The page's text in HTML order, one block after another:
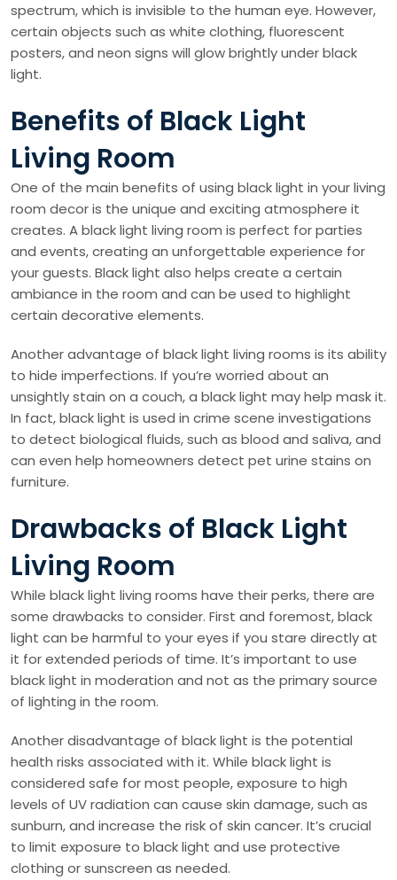
spectrum, which is invisible to the human eye. However,
certain objects such as white clothing, fluorescent
posters, and neon signs will glow brightly under black
light.
Benefits of Black Light
Living Room
One of the main benefits of using black light in your living
room decor is the unique and exciting atmosphere it
creates. A black light living room is perfect for parties
and events, creating an unforgettable experience for
your guests. Black light also helps create a certain
ambiance in the room and can be used to highlight
certain decorative elements.
Another advantage of black light living rooms is its ability
to hide imperfections. If you’re worried about an
unsightly stain on a couch, a black light may help mask it.
In fact, black light is used in crime scene investigations
to detect biological fluids, such as blood and saliva, and
can even help homeowners detect pet urine stains on
furniture.
Drawbacks of Black Light
Living Room
While black light living rooms have their perks, there are
some drawbacks to consider. First and foremost, black
light can be harmful to your eyes if you stare directly at
it for extended periods of time. It’s important to use
black light in moderation and not as the primary source
of lighting in the room.
Another disadvantage of black light is the potential
health risks associated with it. While black light is
considered safe for most people, exposure to high
levels of UV radiation can cause skin damage, such as
sunburn, and increase the risk of skin cancer. It’s crucial
to limit exposure to black light and use protective
clothing or sunscreen as needed.